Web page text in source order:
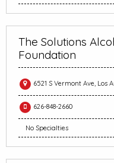
The Solutions
Foundation
6521 S Vermont Ave, Los
626-848-2660
No Specialties